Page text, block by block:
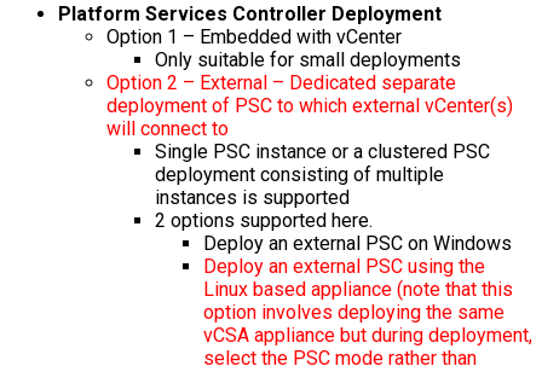
Platform Services Controller Deployment
Option 1 – Embedded with vCenter
Only suitable for small deployments
Option 2 – External – Dedicated separate
deployment of PSC to which external vCenter(s)
will connect to
Single PSC instance or a clustered PSC
deployment consisting of multiple
instances is supported
2 options supported here.
Deploy an external PSC on Windows
Deploy an external PSC using the
Linux based appliance (note that this
option involves deploying the same
vCSA appliance but during deployment,
select the PSC mode rather than